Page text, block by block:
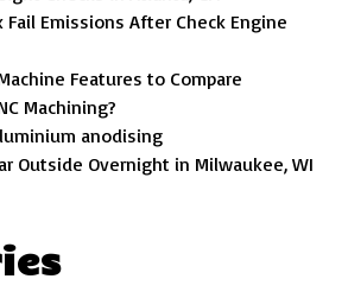
Fail Emissions After Check Engine
Features to Compare
Machining?
anodising
Outside Overnight in Milwaukee, WI